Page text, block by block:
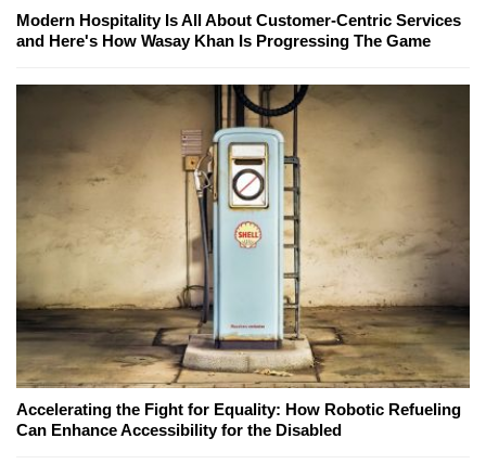
Modern Hospitality Is All About Customer-Centric Services
and Here's How Wasay Khan Is Progressing The Game
Accelerating the Fight for Equality: How Robotic Refueling
Can Enhance Accessibility for the Disabled